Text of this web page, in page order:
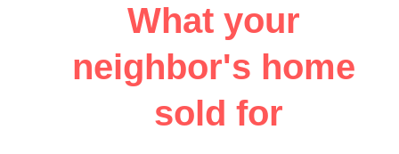
What your
neighbor's home
sold for